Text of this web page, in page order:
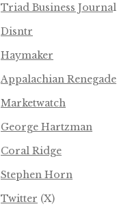
Triad Business Journal
Disntr
Haymaker
Appalachian Renegade
Marketwatch
George Hartzman
Coral Ridge
Stephen Horn
Twitter (X)